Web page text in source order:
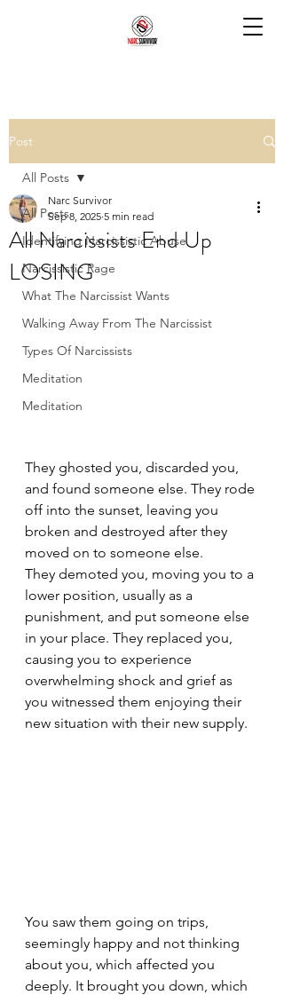
Post
All Posts
Identifying Narcissistic Abuse
Narcissistic Rage
What The Narcissist Wants
Walking Away From The Narcissist
Types Of Narcissists
Meditation
Meditation
All Posts
All Narcissists End Up
LOSING
Narc Survivor
Sep 8, 2025 5 min read
They ghosted you, discarded you,
and found someone else. They rode
off into the sunset, leaving you
broken and destroyed after they
moved on to someone else.
They demoted you, moving you to a
lower position, usually as a
punishment, and put someone else
in your place. They replaced you,
causing you to experience
overwhelming shock and grief as
you witnessed them enjoying their
new situation with their new supply.
You saw them going on trips,
seemingly happy and not thinking
about you, which affected you
deeply. It brought you down, which